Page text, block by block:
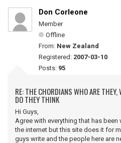
Don Corleone
Member
Offline
From: New Zealand
Registered: 2007-03-10
Posts: 95
RE: THE CHORDIANS WHO ARE THEY,
DO THEY THINK
Hi Guys,
Agree with everything that has
the internet but this site does it for
guys write and the people here are